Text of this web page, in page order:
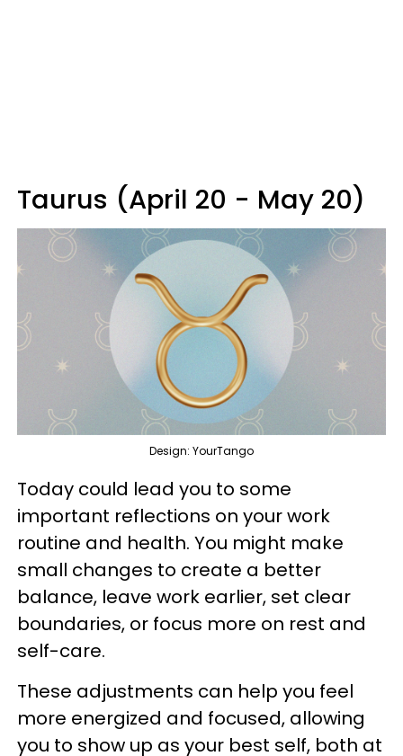
Taurus (April 20 - May 20)
Design: YourTango
Today could lead you to some
important reflections on your work
routine and health. You might make
small changes to create a better
balance, leave work earlier, set clear
boundaries, or focus more on rest and
self-care.
These adjustments can help you feel
more energized and focused, allowing
you to show up as your best self, both at